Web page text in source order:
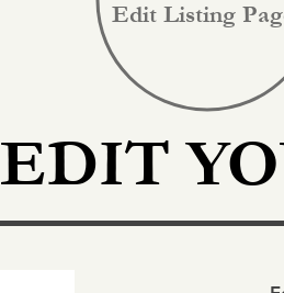
Edit Listing
EDIT